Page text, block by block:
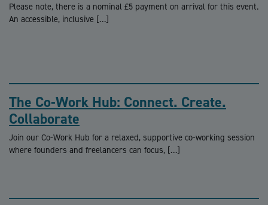
Please note, there is a nominal £5 payment on arrival for this event.
An accessible, inclusive […]
The Co-Work Hub: Connect. Create.
Collaborate
Join our Co-Work Hub for a relaxed, supportive co-working session
where founders and freelancers can focus, […]